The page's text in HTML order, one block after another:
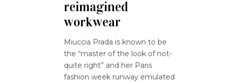
reimagined
workwear
Miuccia Prada is known to be
the “master of the look of not-
quite right” and her Paris
fashion week runway emulated